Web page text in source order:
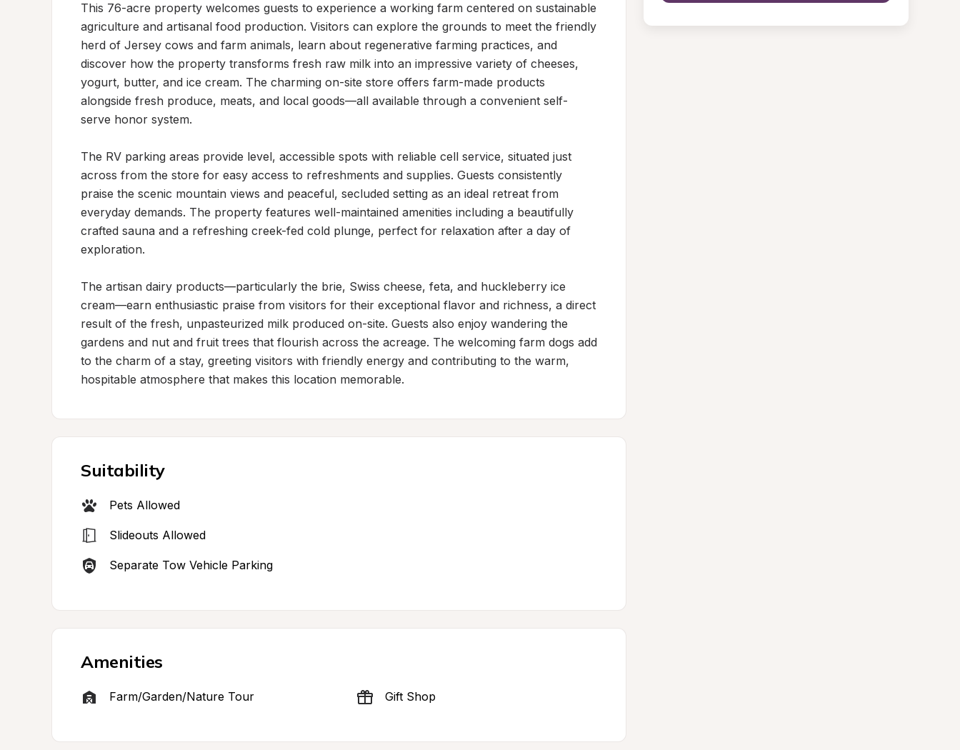
This 76-acre property welcomes guests to experience a working farm centered on sustainable
agriculture and artisanal food production. Visitors can explore the grounds to meet the friendly
herd of Jersey cows and farm animals, learn about regenerative farming practices, and
discover how the property transforms fresh raw milk into an impressive variety of cheeses,
yogurt, butter, and ice cream. The charming on-site store offers farm-made products
alongside fresh produce, meats, and local goods—all available through a convenient self-
serve honor system.
The RV parking areas provide level, accessible spots with reliable cell service, situated just
across from the store for easy access to refreshments and supplies. Guests consistently
praise the scenic mountain views and peaceful, secluded setting as an ideal retreat from
everyday demands. The property features well-maintained amenities including a beautifully
crafted sauna and a refreshing creek-fed cold plunge, perfect for relaxation after a day of
exploration.
The artisan dairy products—particularly the brie, Swiss cheese, feta, and huckleberry ice
cream—earn enthusiastic praise from visitors for their exceptional flavor and richness, a direct
result of the fresh, unpasteurized milk produced on-site. Guests also enjoy wandering the
gardens and nut and fruit trees that flourish across the acreage. The welcoming farm dogs add
to the charm of a stay, greeting visitors with friendly energy and contributing to the warm,
hospitable atmosphere that makes this location memorable.
Suitability
Pets Allowed
Slideouts Allowed
Separate Tow Vehicle Parking
Amenities
Farm/Garden/Nature Tour Gift Shop